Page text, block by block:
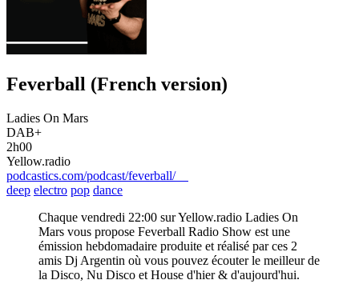
Feverball (French version)
Ladies On Mars
DAB+
2h00
Yellow.radio
podcastics.com/podcast/feverball/
deep electro pop dance
Chaque vendredi 22:00 sur Yellow.radio Ladies On
Mars vous propose Feverball Radio Show est une
émission hebdomadaire produite et réalisé par ces 2
amis Dj Argentin où vous pouvez écouter le meilleur de
la Disco, Nu Disco et House d'hier & d'aujourd'hui.